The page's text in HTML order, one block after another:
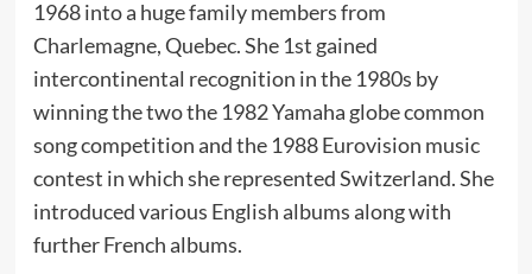
1968 into a huge family members from
Charlemagne, Quebec. She 1st gained
intercontinental recognition in the 1980s by
winning the two the 1982 Yamaha globe common
song competition and the 1988 Eurovision music
contest in which she represented Switzerland. She
introduced various English albums along with
further French albums.